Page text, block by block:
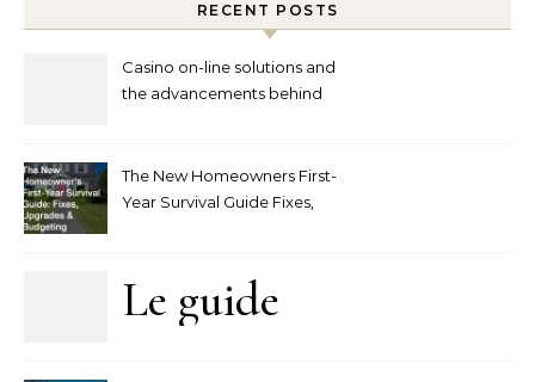
RECENT POSTS
Casino on-line solutions and
the advancements behind
The New Homeowners First-
Year Survival Guide Fixes,
Le guide